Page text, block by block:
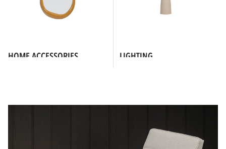
HOME ACCESSORIES LIGHTING